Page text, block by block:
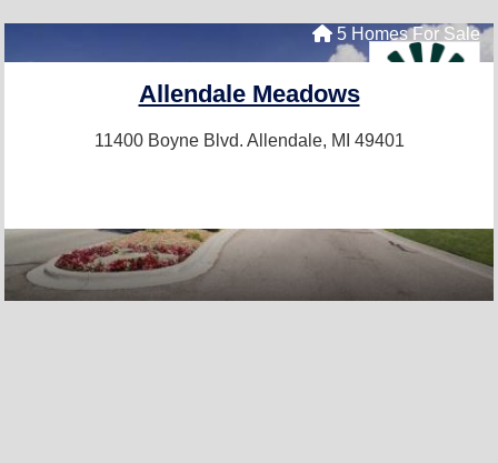
5 Homes For Sale
Allendale Meadows
11400 Boyne Blvd. Allendale, MI 49401